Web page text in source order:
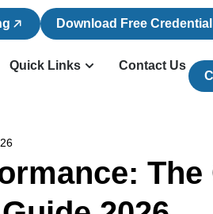
Download Free
Quick Links Contact Us